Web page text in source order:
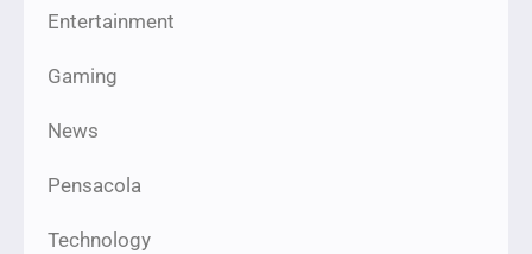
Entertainment
Gaming
News
Pensacola
Technology